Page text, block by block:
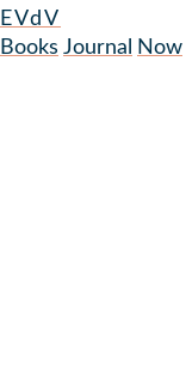
EVdV
Books Journal Now